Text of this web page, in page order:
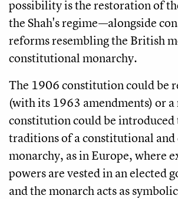
possibility is the restoration of
the Shah's regime—alongside
reforms resembling the British
constitutional monarchy.
The 1906 constitution could be
(with its 1963 amendments) or a
constitution could be introduced
traditions of a constitutional
monarchy, as in Europe, where
powers are vested in an elected
and the monarch acts as